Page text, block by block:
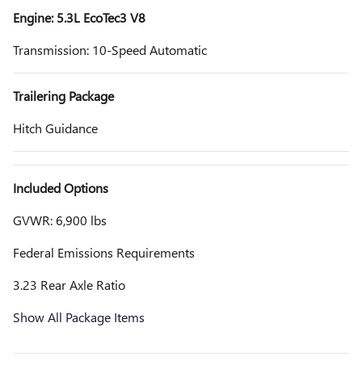
Engine: 5.3L EcoTec3 V8
Transmission: 10-Speed Automatic
Trailering Package
Hitch Guidance
Included Options
GVWR: 6,900 lbs
Federal Emissions Requirements
3.23 Rear Axle Ratio
Show All Package Items